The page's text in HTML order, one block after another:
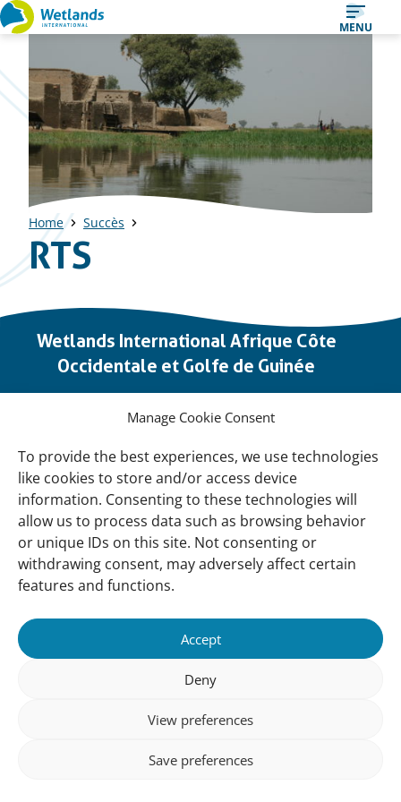
Manage Cookie Consent
To provide the best experiences, we use technologies
like cookies to store and/or access device
information. Consenting to these technologies will
allow us to process data such as browsing behavior
or unique IDs on this site. Not consenting or
withdrawing consent, may adversely affect certain
features and functions.
Accept
Deny
View preferences
Save preferences
Straight
content
MENU
Home Succès
RTS
Important
Wetlands International Afrique Côte
Occidentale et Golfe de Guinée
Ressources
Soutenez-nous
A Propos
Qui sommes nous
Notre Contact
Nos Bureaux
© (copyright) Wetlands 2025